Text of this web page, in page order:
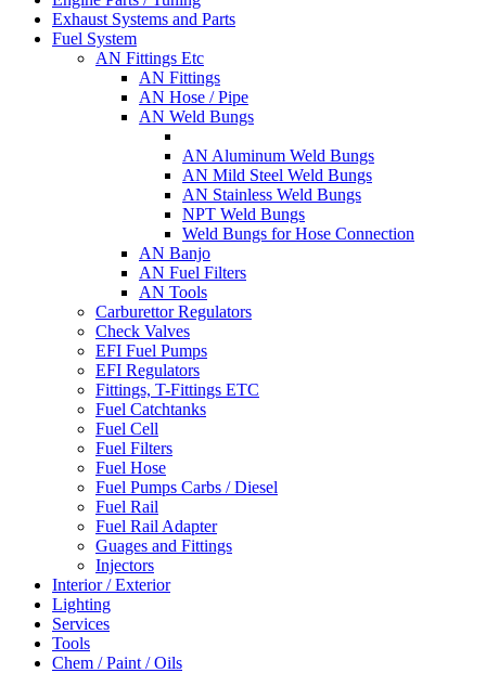
Exhaust Systems and Parts
Fuel System
AN Fittings Etc
AN Fittings
AN Hose / Pipe
AN Weld Bungs
AN Aluminum Weld Bungs
AN Mild Steel Weld Bungs
AN Stainless Weld Bungs
NPT Weld Bungs
Weld Bungs for Hose Connection
AN Banjo
AN Fuel Filters
AN Tools
Carburettor Regulators
Check Valves
EFI Fuel Pumps
EFI Regulators
Fittings, T-Fittings ETC
Fuel Catchtanks
Fuel Cell
Fuel Filters
Fuel Hose
Fuel Pumps Carbs / Diesel
Fuel Rail
Fuel Rail Adapter
Guages and Fittings
Injectors
Interior / Exterior
Lighting
Services
Tools
Chem / Paint / Oils